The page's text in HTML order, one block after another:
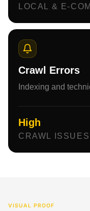
LOCAL & E-
Crawl Errors
Indexing and
High
CRAWL ISSUES
VISUAL PROOF